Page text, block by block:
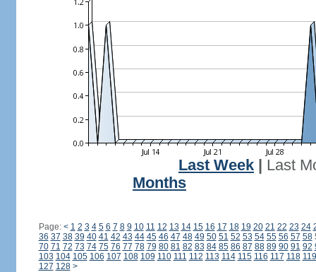
Last Week
Last
Months
Page: < 1 2 3 4 5 6 7 8 9 10 11 12 13 14 15 16 17 18 19 20 21 22 23 24
36 37 38 39 40 41 42 43 44 45 46 47 48 49 50 51 52 53 54 55 56 57 58
70 71 72 73 74 75 76 77 78 79 80 81 82 83 84 85 86 87 88 89 90 91 92
103 104 105 106 107 108 109 110 111 112 113 114 115 116 117 118 119
127 128 >